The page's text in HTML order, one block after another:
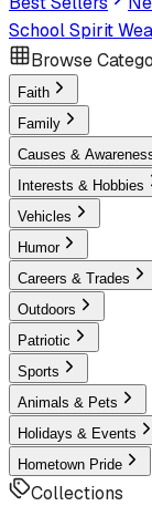
School Spirit
Browse
Faith
Family
Causes &
Interests & Hobbies
Vehicles
Humor
Careers & Trades
Outdoors
Patriotic
Sports
Animals & Pets
Holidays & Events
Hometown Pride
Collections